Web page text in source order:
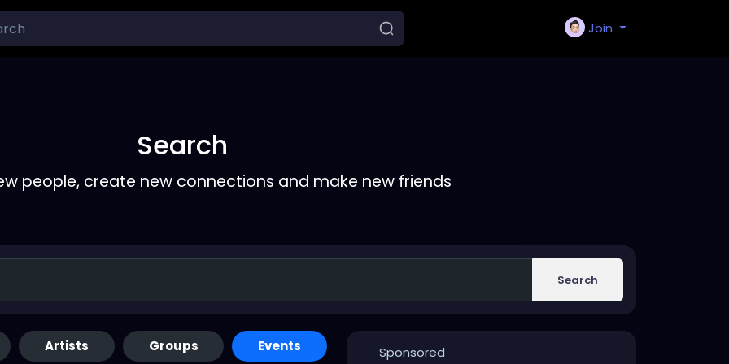
Join
Search
people, create new connections and make new friends
Search
Artists Groups Events Sponsored